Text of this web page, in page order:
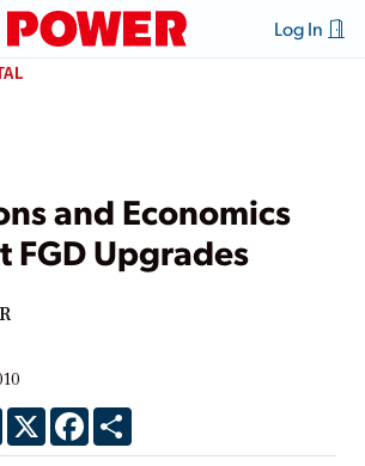
Log In
and Economics
FGD Upgrades
Email X Facebook